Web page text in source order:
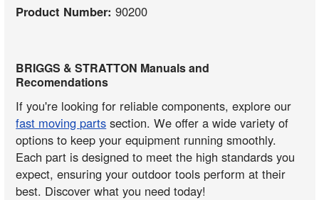
Product Number:90200
BRIGGS & STRATTON Manuals and
Recomendations
If you're looking for reliable components, explore our
fast moving parts section. We offer a wide variety of
options to keep your equipment running smoothly.
Each part is designed to meet the high standards you
expect, ensuring your outdoor tools perform at their
best. Discover what you need today!